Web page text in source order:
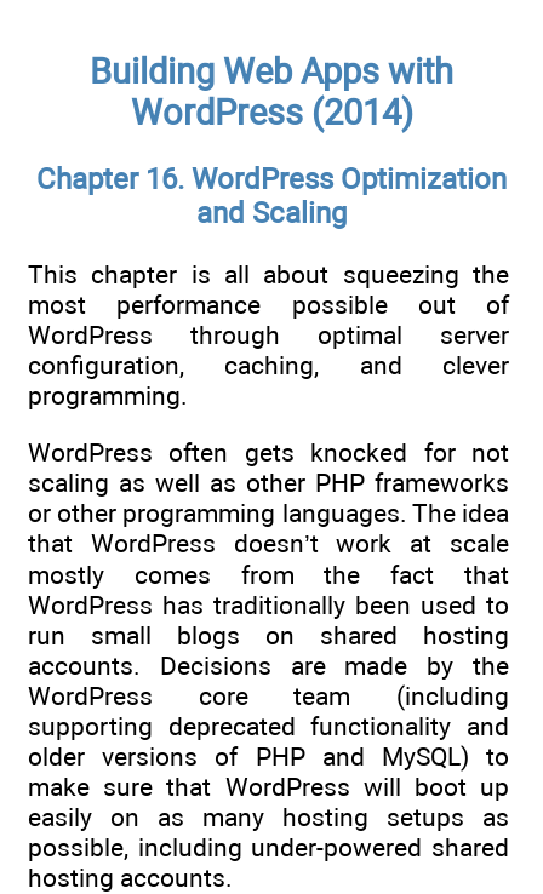
Building Web Apps with
WordPress (2014)
Chapter 16. WordPress Optimization
and Scaling
This chapter is all about squeezing the
most performance possible out of
WordPress through optimal server
configuration, caching, and clever
programming.
WordPress often gets knocked for not
scaling as well as other PHP frameworks
or other programming languages. The idea
that WordPress doesn’t work at scale
mostly comes from the fact that
WordPress has traditionally been used to
run small blogs on shared hosting
accounts. Decisions are made by the
WordPress core team (including
supporting deprecated functionality and
older versions of PHP and MySQL) to
make sure that WordPress will boot up
easily on as many hosting setups as
possible, including under-powered shared
hosting accounts.